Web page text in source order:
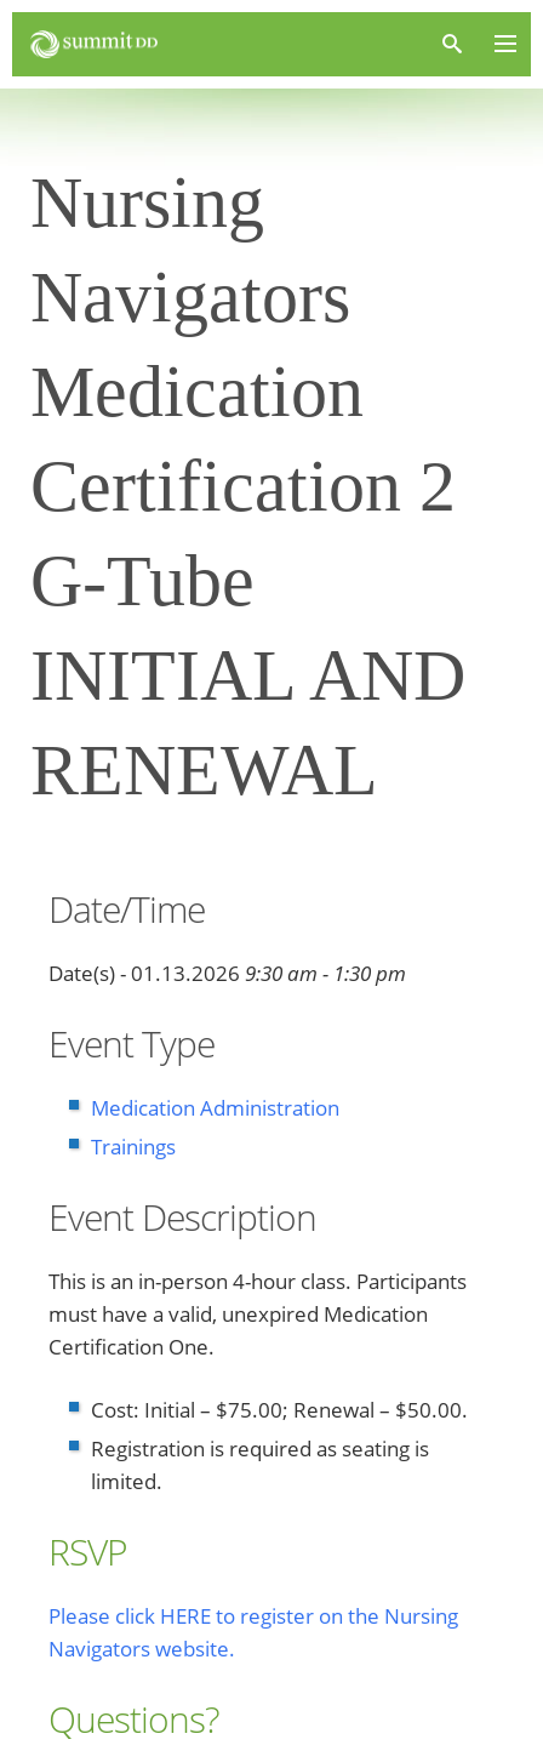
Nursing
Navigators
Medication
Certification 2
G-Tube
INITIAL AND
RENEWAL
Date/Time
Date(s) - 01.13.2026 9:30 am - 1:30 pm
Event Type
Medication Administration
Trainings
Event Description
This is an in-person 4-hour class. Participants
must have a valid, unexpired Medication
Certification One.
Cost: Initial – $75.00; Renewal – $50.00.
Registration is required as seating is
limited.
RSVP
Please click HERE to register on the Nursing
Navigators website.
Questions?